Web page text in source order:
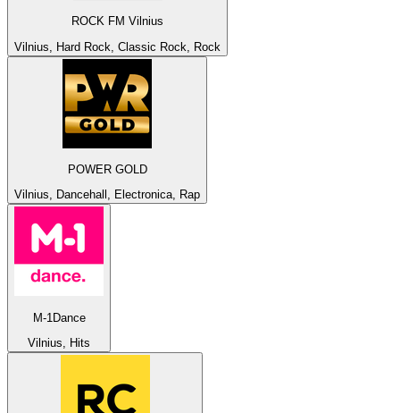
ROCK FM Vilnius
Vilnius, Hard Rock, Classic Rock, Rock
POWER GOLD
Vilnius, Dancehall, Electronica, Rap
M-1Dance
Vilnius, Hits